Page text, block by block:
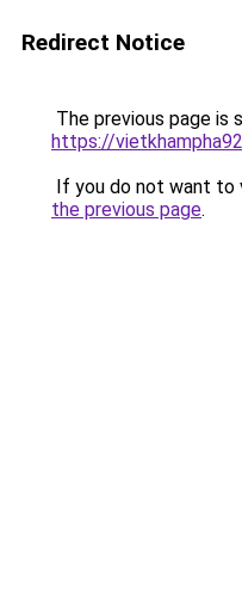
Redirect Notice
The previous page is
https://
If you do not want to
the previous page.